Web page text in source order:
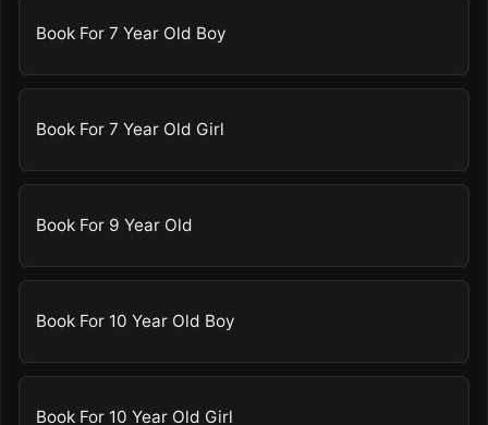
Book For 7 Year Old Boy
Book For 7 Year Old Girl
Book For 9 Year Old
Book For 10 Year Old Boy
Book For 10 Year Old Girl